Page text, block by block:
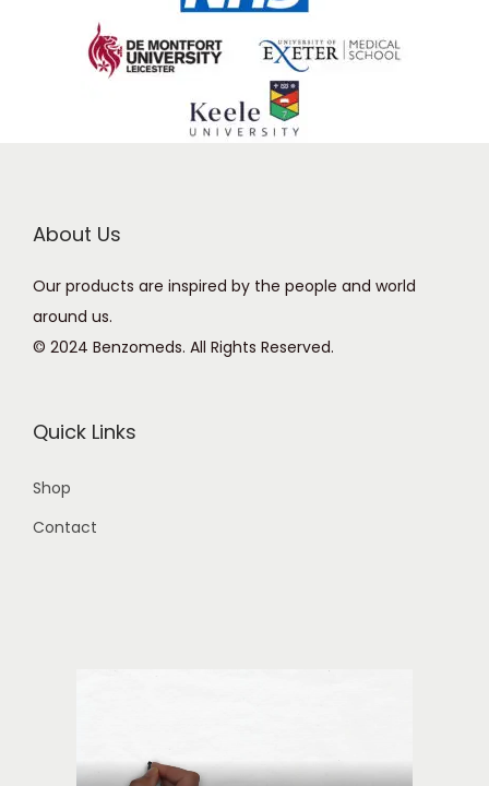
About Us
Our products are inspired by the people and world
around us.
© 2024 Benzomeds. All Rights Reserved.
Quick Links
Shop
Contact